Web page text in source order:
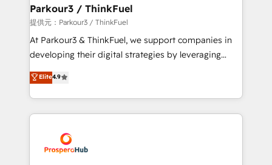
companies scale faster and smarter. 🔹 BOOMS:
Demand generation for all your buyers With BOOMS,
you invest in 100% of your buyers, accelerating your
growth and positioning yourself as an undisputed
transformation process A methodology designed to
implement HubSpot effectively and optimize your
record of business transformation, our growth-first
approach has helped brands dominate their
Parkour3 / ThinkFuel
提供元：Parkour3 / ThinkFuel
At Parkour3 & ThinkFuel, we support companies in
developing their digital strategies by leveraging
technologies and automating their marketing and
sales processes to generate growth. Our offer spans
from Strategy to Operations. We specialize in CRM
onboarding and implementation, web design, sales
extensive experience working with tech companies
and manufacturers since 2002, we are committed to
Elite4.9